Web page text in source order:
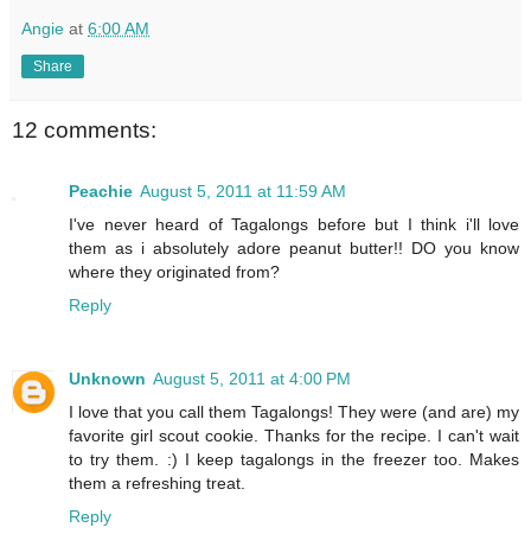
Angie at 6:00 AM
Share
12 comments:
Peachie August 5, 2011 at 11:59 AM
I've never heard of Tagalongs before but I think i'll love
them as i absolutely adore peanut butter!! DO you know
where they originated from?
Reply
Unknown August 5, 2011 at 4:00 PM
I love that you call them Tagalongs! They were (and are) my
favorite girl scout cookie. Thanks for the recipe. I can't wait
to try them. :) I keep tagalongs in the freezer too. Makes
them a refreshing treat.
Reply